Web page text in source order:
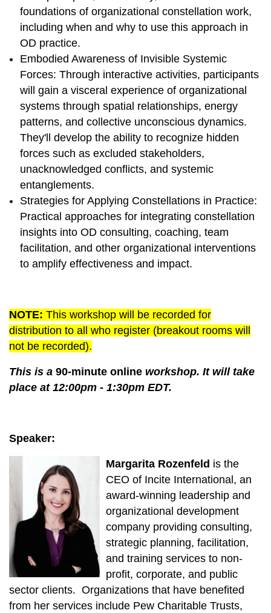
foundations of organizational constellation work,
including when and why to use this approach in
OD practice.
Embodied Awareness of Invisible Systemic
Forces: Through interactive activities, participants
will gain a visceral experience of organizational
systems through spatial relationships, energy
patterns, and collective unconscious dynamics.
They'll develop the ability to recognize hidden
forces such as excluded stakeholders,
unacknowledged conflicts, and systemic
entanglements.
Strategies for Applying Constellations in Practice:
Practical approaches for integrating constellation
insights into OD consulting, coaching, team
facilitation, and other organizational interventions
to amplify effectiveness and impact.
NOTE: This workshop will be recorded for
distribution to all who register (breakout rooms will
not be recorded).
This is a 90-minute online workshop. It will take
place at 12:00pm - 1:30pm EDT.
Speaker:
Margarita Rozenfeld is the
CEO of Incite International, an
award-winning leadership and
organizational development
company providing consulting,
strategic planning, facilitation,
and training services to non-
profit, corporate, and public
sector clients. Organizations that have benefited
from her services include Pew Charitable Trusts,